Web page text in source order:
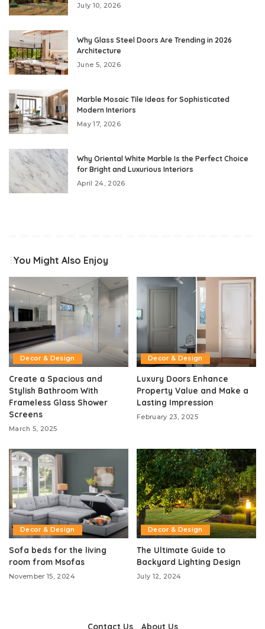
July 10, 2026
Why Glass Steel Doors Are Trending in 2026
Architecture
June 5, 2026
Marble Mosaic Tile Ideas for Sophisticated
Modern Interiors
May 17, 2026
Why Oriental White Marble Is the Perfect Choice
for Bright and Luxurious Interiors
April 24, 2026
You Might Also Enjoy
Decor & Design
Create a Spacious and
Stylish Bathroom With
Frameless Glass Shower
Screens
March 5, 2025
Decor & Design
Luxury Doors Enhance
Property Value and Make a
Lasting Impression
February 23, 2025
Decor & Design
Sofa beds for the living
room from Msofas
November 15, 2024
Decor & Design
The Ultimate Guide to
Backyard Lighting Design
July 12, 2024
Contact Us About Us